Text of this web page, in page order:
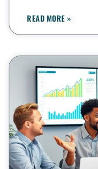
READ MORE »